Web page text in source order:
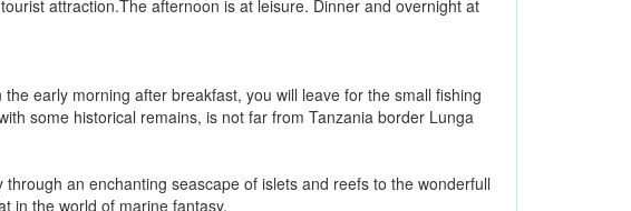
attraction.The afternoon is at leisure. Dinner and overnight at
early morning after breakfast, you will leave for the small fishing
some historical remains, is not far from Tanzania border Lunga
an enchanting seascape of islets and reefs to the wonderfull
in the world of marine fantasy.